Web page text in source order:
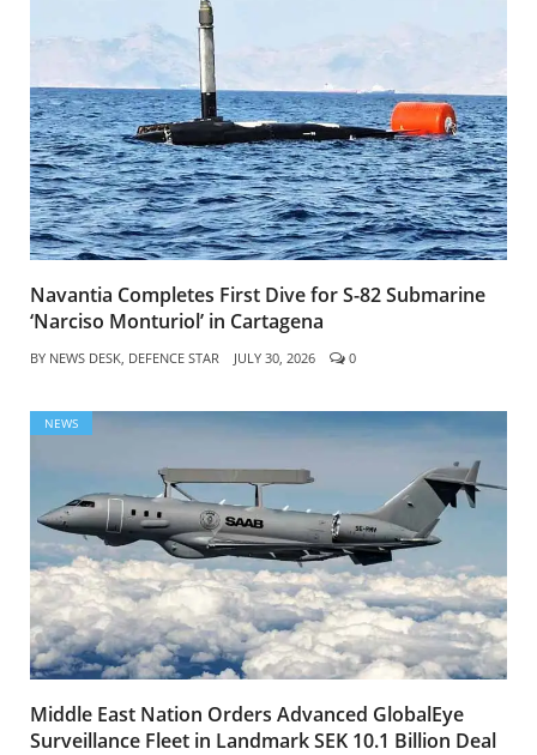
Navantia Completes First Dive for S-82 Submarine
‘Narciso Monturiol’ in Cartagena
BY NEWS DESK, DEFENCE STAR JULY 30, 2026 0
NEWS
Middle East Nation Orders Advanced GlobalEye
Surveillance Fleet in Landmark SEK 10.1 Billion Deal